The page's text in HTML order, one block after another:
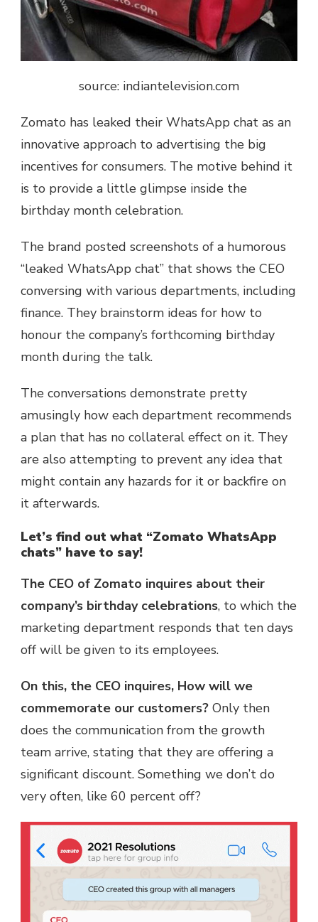
source: indiantelevision.com
Zomato has leaked their WhatsApp chat as an
innovative approach to advertising the big
incentives for consumers. The motive behind it
is to provide a little glimpse inside the
birthday month celebration.
The brand posted screenshots of a humorous
“leaked WhatsApp chat” that shows the CEO
conversing with various departments, including
finance. They brainstorm ideas for how to
honour the company’s forthcoming birthday
month during the talk.
The conversations demonstrate pretty
amusingly how each department recommends
a plan that has no collateral effect on it. They
are also attempting to prevent any idea that
might contain any hazards for it or backfire on
it afterwards.
Let’s find out what “Zomato WhatsApp
chats” have to say!
The CEO of Zomato inquires about their
company’s birthday celebrations, to which the
marketing department responds that ten days
off will be given to its employees.
On this, the CEO inquires, How will we
commemorate our customers? Only then
does the communication from the growth
team arrive, stating that they are offering a
significant discount. Something we don’t do
very often, like 60 percent off?